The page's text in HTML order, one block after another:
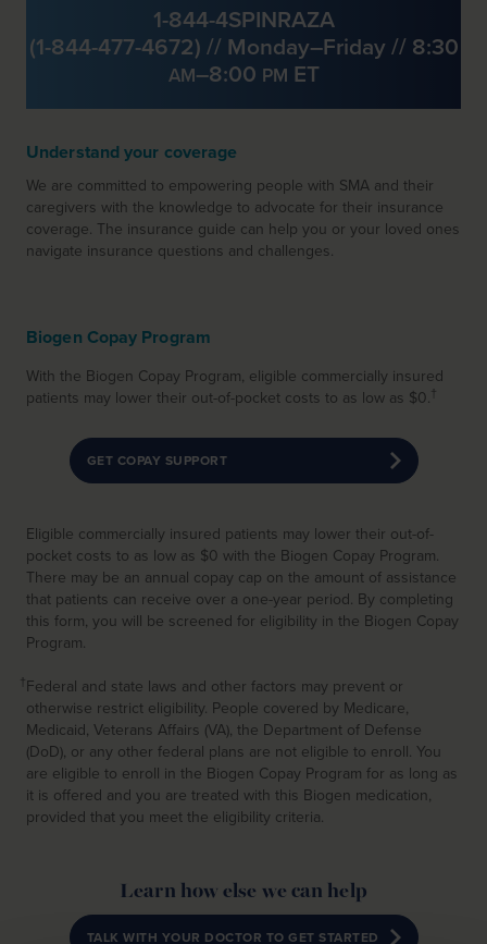
1-844-4SPINRAZA
(1-844-477-4672) // Monday–Friday // 8:30
AM–8:00 PM ET
Understand your coverage
We are committed to empowering people with SMA and their
caregivers with the knowledge to advocate for their insurance
coverage. The insurance guide can help you or your loved ones
navigate insurance questions and challenges.
Biogen Copay Program
With the Biogen Copay Program, eligible commercially insured
patients may lower their out-of-pocket costs to as low as $0.†
GET COPAY SUPPORT
Eligible commercially insured patients may lower their out-of-
pocket costs to as low as $0 with the Biogen Copay Program.
There may be an annual copay cap on the amount of assistance
that patients can receive over a one-year period. By completing
this form, you will be screened for eligibility in the Biogen Copay
Program.
†Federal and state laws and other factors may prevent or
otherwise restrict eligibility. People covered by Medicare,
Medicaid, Veterans Affairs (VA), the Department of Defense
(DoD), or any other federal plans are not eligible to enroll. You
are eligible to enroll in the Biogen Copay Program for as long as
it is offered and you are treated with this Biogen medication,
provided that you meet the eligibility criteria.
Learn how else we can help
TALK WITH YOUR DOCTOR TO GET STARTED